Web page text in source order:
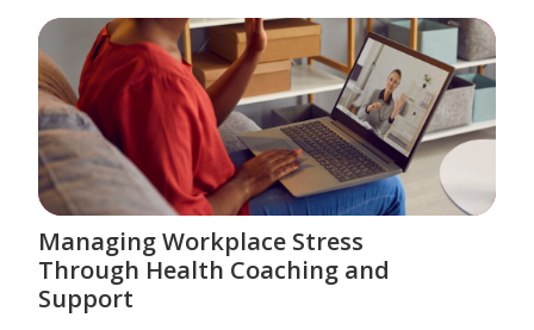
Managing Workplace Stress
Through Health Coaching and
Support